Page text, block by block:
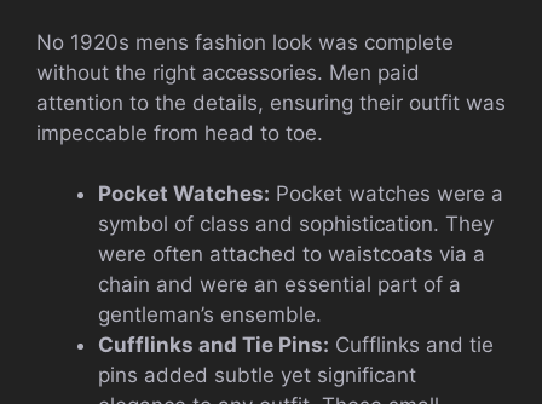
No 1920s mens fashion look was complete
without the right accessories. Men paid
attention to the details, ensuring their outfit was
impeccable from head to toe.
Pocket Watches: Pocket watches were a
symbol of class and sophistication. They
were often attached to waistcoats via a
chain and were an essential part of a
gentleman’s ensemble.
Cufflinks and Tie Pins: Cufflinks and tie
pins added subtle yet significant